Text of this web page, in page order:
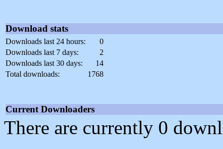
Download stats
Downloads last 24 hours:
0
Downloads last 7 days:
2
Downloads last 30 days:
14
Total downloads:
1768
Current Downloaders
There are currently 0